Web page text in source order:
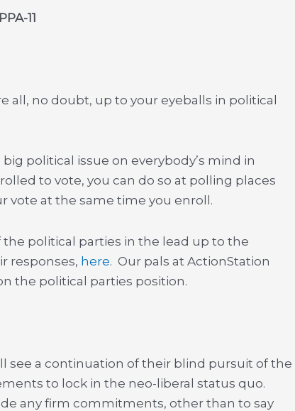
11
all, no doubt, up to your eyeballs in political
political issue on everybody’s mind in
to vote, you can do so at polling places
vote at the same time you enroll.
the political parties in the lead up to the
responses, here. Our pals at ActionStation
the political parties position.
see a continuation of their blind pursuit of the
to lock in the neo-liberal status quo.
any firm commitments, other than to say